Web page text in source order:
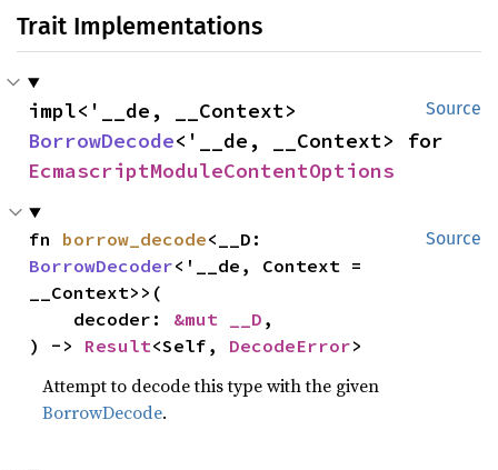
Trait Implementations
Source
BorrowDecode
EcmascriptModuleContentOptions
Source
fn borrow_decode
BorrowDecoder<'__de, Context =
__Context>>(
    decoder:
&mut __D ,
) -> Result<Self, DecodeError>
Attempt to decode this type with the given
BorrowDecode.